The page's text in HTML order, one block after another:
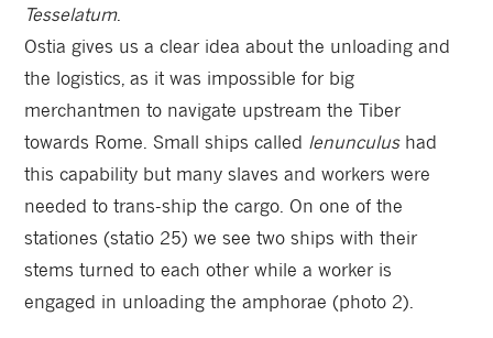
Tesselatum.
Ostia gives us a clear idea about the unloading and
the logistics, as it was impossible for big
merchantmen to navigate upstream the Tiber
towards Rome. Small ships called lenunculushad
this capability but many slaves and workers were
needed to trans-ship the cargo. On one of the
stationes (statio 25) we see two ships with their
stems turned to each other while a worker is
engaged in unloading the amphorae (photo 2).